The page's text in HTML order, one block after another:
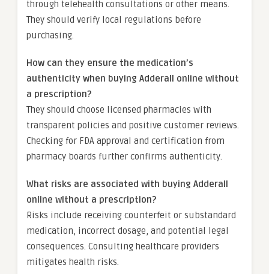
through telehealth consultations or other means.
They should verify local regulations before
purchasing.
How can they ensure the medication’s
authenticity when buying Adderall online without
a prescription?
They should choose licensed pharmacies with
transparent policies and positive customer reviews.
Checking for FDA approval and certification from
pharmacy boards further confirms authenticity.
What risks are associated with buying Adderall
online without a prescription?
Risks include receiving counterfeit or substandard
medication, incorrect dosage, and potential legal
consequences. Consulting healthcare providers
mitigates health risks.